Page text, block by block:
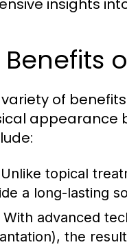
insights
of
appearance
Unlike topical
a long-lasting
With advanced
the